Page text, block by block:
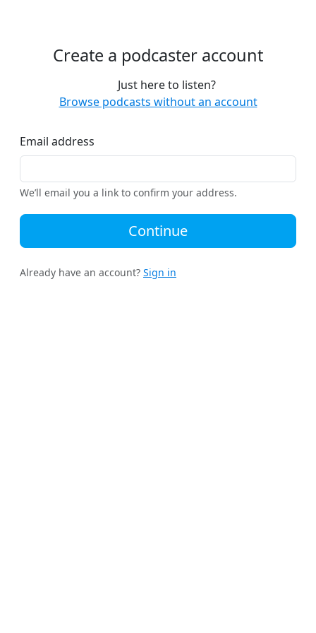
Create a podcaster account
Just here to listen?
Browse podcasts without an account
Email address
We’ll email you a link to confirm your address.
Continue
Already have an account? Sign in